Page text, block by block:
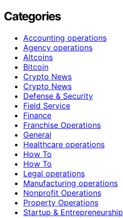
Categories
Accounting operations
Agency operations
Altcoins
Bitcoin
Crypto News
Crypto News
Defense & Security
Field Service
Finance
Franchise Operations
General
Healthcare operations
How To
How To
Legal operations
Manufacturing operations
Nonprofit Operations
Property Operations
Startup & Entrepreneurship